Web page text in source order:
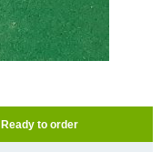
Ready to order